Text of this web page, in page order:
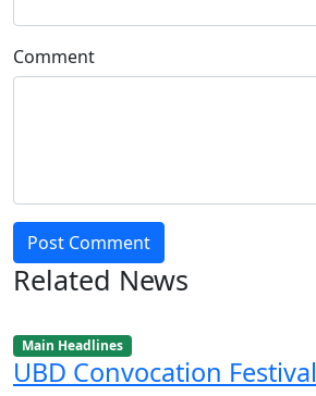
Comment
Post Comment
Related News
Main Headlines
UBD Convocation Festival